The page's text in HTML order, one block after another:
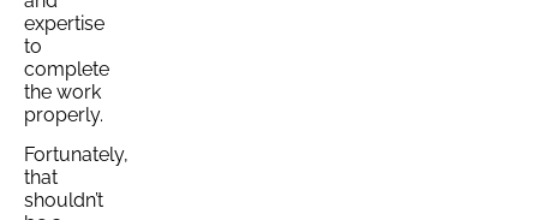
expertise
to
complete
the work
properly.
Fortunately,
that
shouldn’t